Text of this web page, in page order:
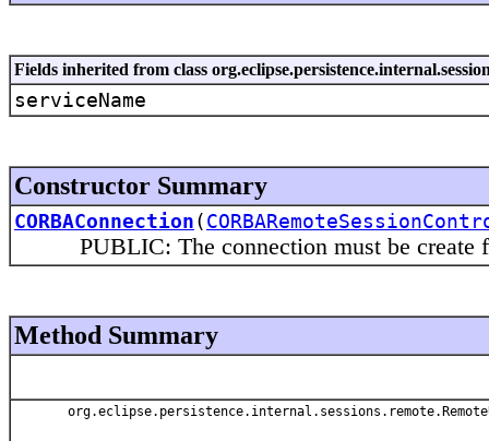
Fields inherited from class
serviceName
Constructor Summary
CORBAConnection(
PUBLIC: The connection must be create
Method Summary